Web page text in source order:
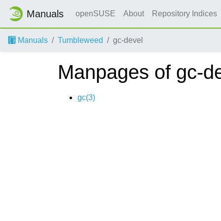
Manuals openSUSE About Repository Indices
Manuals Tumbleweed gc-devel
Manpages of gc-
gc(3)